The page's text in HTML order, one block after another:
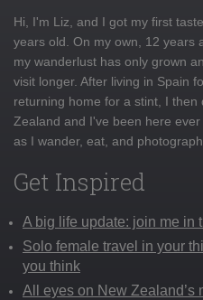
Hi, I'm Liz, and I got my first
years old. On my own, 12 years
my wanderlust has only grown
visit longer. After living in Spain
returning home for a stint, I
Zealand and I've been here
as I wander, eat, and
Get Inspired
A big life update: join me in
Solo female travel in your
you think
All eyes on New Zealand’s